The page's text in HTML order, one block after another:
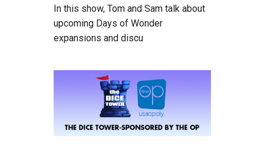
In this show, Tom and Sam talk about
upcoming Days of Wonder
expansions and discu